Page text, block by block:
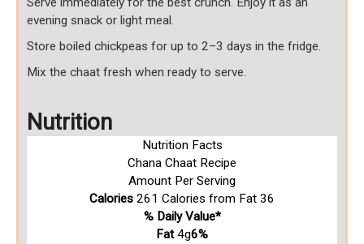
evening snack or light meal.
Store boiled chickpeas for up to 2–3 days in the fridge.
Mix the chaat fresh when ready to serve.
Nutrition
Nutrition Facts
Chana Chaat Recipe
Amount Per Serving
Calories 261 Calories from Fat 36
% Daily Value*
Fat4g6%